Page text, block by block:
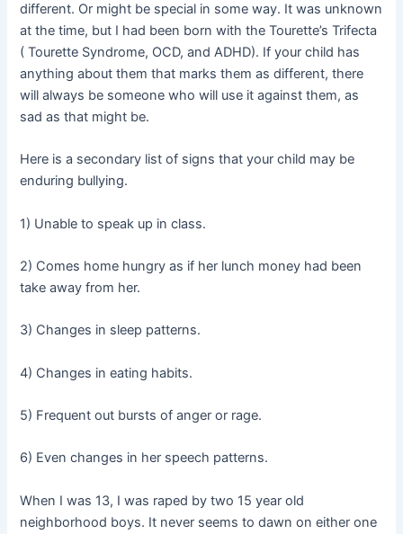
different. Or might be special in some way. It was unknown
at the time, but I had been born with the Tourette’s Trifecta
( Tourette Syndrome, OCD, and ADHD). If your child has
anything about them that marks them as different, there
will always be someone who will use it against them, as
sad as that might be.
Here is a secondary list of signs that your child may be
enduring bullying.
1) Unable to speak up in class.
2) Comes home hungry as if her lunch money had been
take away from her.
3) Changes in sleep patterns.
4) Changes in eating habits.
5) Frequent out bursts of anger or rage.
6) Even changes in her speech patterns.
When I was 13, I was raped by two 15 year old
neighborhood boys. It never seems to dawn on either one